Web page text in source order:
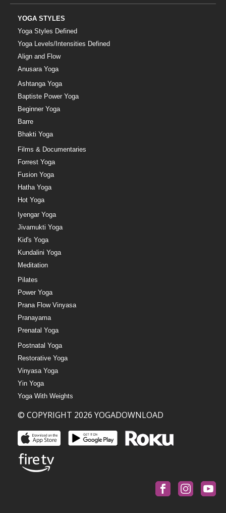
YOGA STYLES
Yoga Styles Defined
Yoga Levels/Intensities Defined
Align and Flow
Anusara Yoga
Ashtanga Yoga
Baptiste Power Yoga
Beginner Yoga
Barre
Bhakti Yoga
Films & Documentaries
Forrest Yoga
Fusion Yoga
Hatha Yoga
Hot Yoga
Iyengar Yoga
Jivamukti Yoga
Kid's Yoga
Kundalini Yoga
Meditation
Pilates
Power Yoga
Prana Flow Vinyasa
Pranayama
Prenatal Yoga
Postnatal Yoga
Restorative Yoga
Vinyasa Yoga
Yin Yoga
Yoga With Weights
© COPYRIGHT 2026 YOGADOWNLOAD